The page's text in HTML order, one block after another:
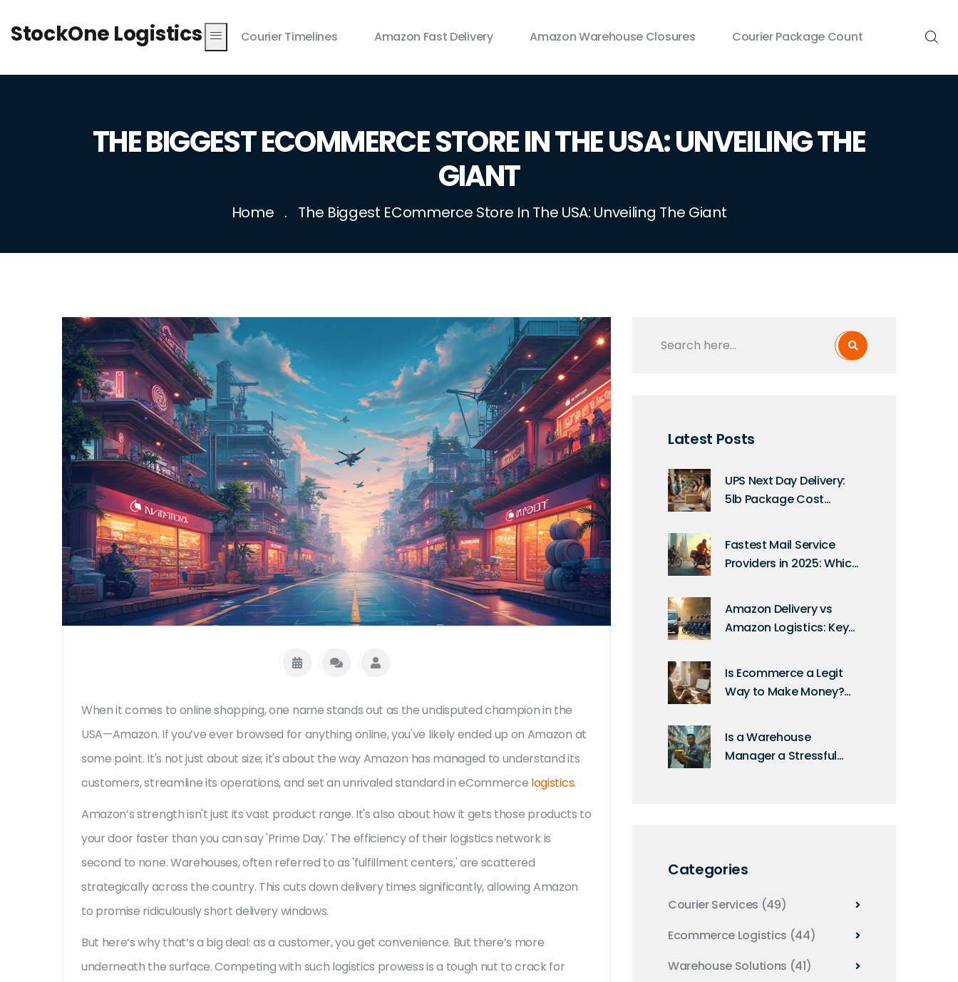
StockOne Logistics Courier Timelines Amazon Fast Delivery Amazon Warehouse Closures Courier Package Count
THE BIGGEST ECOMMERCE STORE IN THE USA: UNVEILING THE
GIANT
Home The Biggest ECommerce Store In The USA: Unveiling The Giant
When it comes to online shopping, one name stands out as the undisputed champion in the
USA—Amazon. If you’ve ever browsed for anything online, you've likely ended up on Amazon at
some point. It's not just about size; it's about the way Amazon has managed to understand its
customers, streamline its operations, and set an unrivaled standard in eCommerce logistics.
Amazon’s strength isn't just its vast product range. It's also about how it gets those products to
your door faster than you can say 'Prime Day.' The efficiency of their logistics network is
second to none. Warehouses, often referred to as 'fulfillment centers,' are scattered
strategically across the country. This cuts down delivery times significantly, allowing Amazon
to promise ridiculously short delivery windows.
But here’s why that’s a big deal: as a customer, you get convenience. But there’s more
underneath the surface. Competing with such logistics prowess is a tough nut to crack for
Latest Posts
UPS Next Day Delivery:
5lb Package Cost
Fastest Mail Service
Providers in 2025: Which
Amazon Delivery vs
Amazon Logistics: Key
Is Ecommerce a Legit
Way to Make Money?
Real Results
Is a Warehouse
Manager a Stressful
Categories
Courier Services (49)
Ecommerce Logistics (44)
Warehouse Solutions (41)